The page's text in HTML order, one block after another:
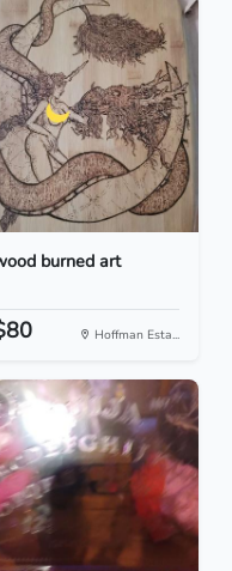
burned art
Hoffman Esta...